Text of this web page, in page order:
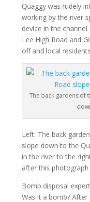
Quaggy was rudely
working by the river
device in the
Lee High Road and
off and local
The back gardens of
Left: The back
slope down to the
in the river to the
after this photograph
Bomb disposal
Was it a bomb?